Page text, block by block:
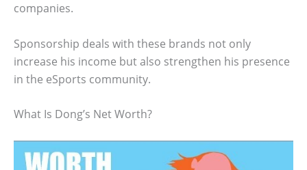
companies.
Sponsorship deals with these brands not only
increase his income but also strengthen his presence
in the eSports community.
What Is Dong’s Net Worth?